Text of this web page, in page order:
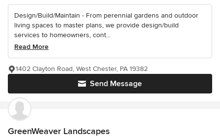
Design/Build/Maintain - From perennial gardens and outdoor
living spaces to master plans, we provide design/build
services to homeowners, cont...
Read More
Send Message
1402 Clayton Road, West Chester, PA 19382
GreenWeaver Landscapes